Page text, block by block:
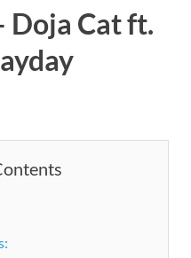
Doja Cat ft.